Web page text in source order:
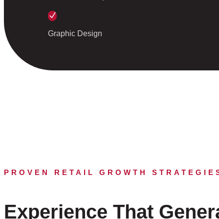
N
Graphic Design
PROVEN RETAIL GROWTH
Experience That